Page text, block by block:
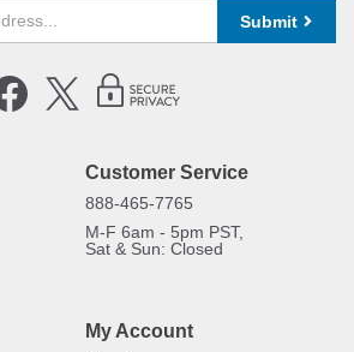
Submit
Customer Service
888-465-7765
M-F 6am - 5pm PST,
Sat & Sun: Closed
My Account